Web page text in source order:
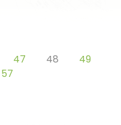
47 48
49
57